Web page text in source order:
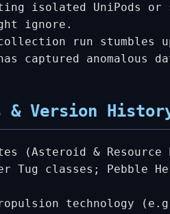
isolated UniPods or
ignore.
run stumbles
captured anomalous
Version
(Asteroid & Resource
classes; Pebble
technology (e.g.,